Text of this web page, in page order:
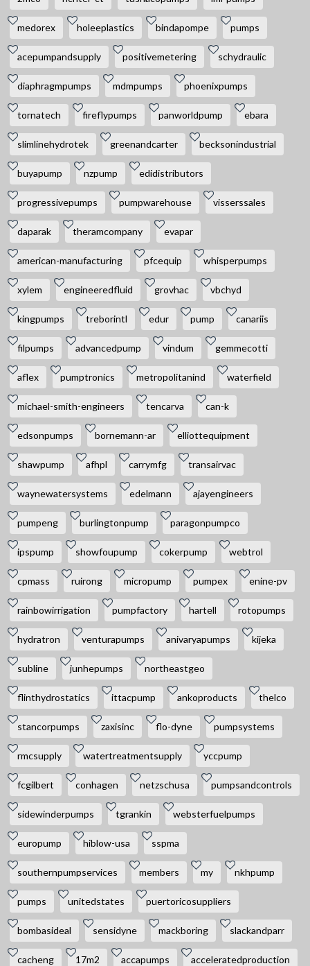
medorex holeeplastics bindapompe pumps
acepumpandsupply positivemetering schydraulic
diaphragmpumps mdmpumps phoenixpumps
tornatech fireflypumps panworldpump ebara
slimlinehydrotek greenandcarter becksonindustrial
buyapump nzpump edidistributors
progressivepumps pumpwarehouse visserssales
daparak theramcompany evapar
american-manufacturing pfcequip whisperpumps
xylem engineeredfluid grovhac vbchyd
kingpumps treborintl edur pump canariis
filpumps advancedpump vindum gemmecotti
aflex pumptronics metropolitanind waterfield
michael-smith-engineers tencarva can-k
edsonpumps bornemann-ar elliottequipment
shawpump afhpl carrymfg transairvac
waynewatersystems edelmann ajayengineers
pumpeng burlingtonpump paragonpumpco
ipspump showfoupump cokerpump webtrol
cpmass ruirong micropump pumpex enine-pv
rainbowirrigation pumpfactory hartell rotopumps
hydratron venturapumps anivaryapumps kijeka
subline junhepumps northeastgeo
flinthydrostatics ittacpump ankoproducts thelco
stancorpumps zaxisinc flo-dyne pumpsystems
rmcsupply watertreatmentsupply yccpump
fcgilbert conhagen netzschusa pumpsandcontrols
sidewinderpumps tgrankin websterfuelpumps
europump hiblow-usa sspma
southernpumpservices members my nkhpump
pumps unitedstates puertoricosuppliers
bombasideal sensidyne mackboring slackandparr
cacheng 17m2 accapumps acceleratedproduction